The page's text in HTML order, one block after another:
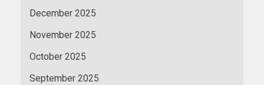
December 2025
November 2025
October 2025
September 2025